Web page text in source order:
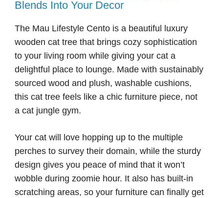
Blends Into Your Decor
The Mau Lifestyle Cento is a beautiful luxury
wooden cat tree that brings cozy sophistication
to your living room while giving your cat a
delightful place to lounge. Made with sustainably
sourced wood and plush, washable cushions,
this cat tree feels like a chic furniture piece, not
a cat jungle gym.
Your cat will love hopping up to the multiple
perches to survey their domain, while the sturdy
design gives you peace of mind that it won’t
wobble during zoomie hour. It also has built-in
scratching areas, so your furniture can finally get